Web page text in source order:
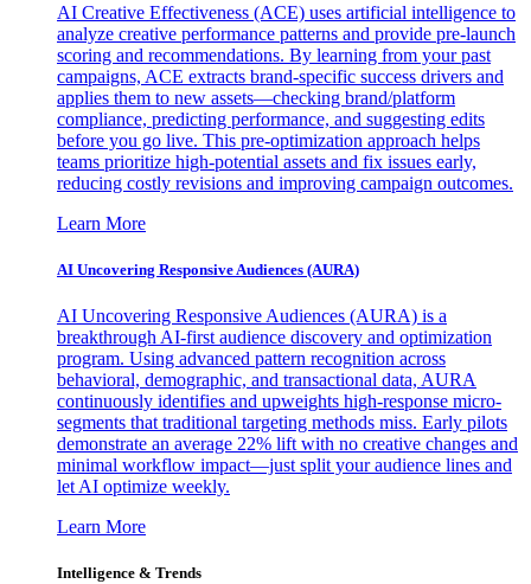
AI Creative Effectiveness (ACE) uses artificial intelligence to
analyze creative performance patterns and provide pre-launch
scoring and recommendations. By learning from your past
campaigns, ACE extracts brand-specific success drivers and
applies them to new assets—checking brand/platform
compliance, predicting performance, and suggesting edits
before you go live. This pre-optimization approach helps
teams prioritize high-potential assets and fix issues early,
reducing costly revisions and improving campaign outcomes.
Learn More
AI Uncovering Responsive Audiences (AURA)
AI Uncovering Responsive Audiences (AURA) is a
breakthrough AI-first audience discovery and optimization
program. Using advanced pattern recognition across
behavioral, demographic, and transactional data, AURA
continuously identifies and upweights high-response micro-
segments that traditional targeting methods miss. Early pilots
demonstrate an average 22% lift with no creative changes and
minimal workflow impact—just split your audience lines and
let AI optimize weekly.
Learn More
Intelligence & Trends